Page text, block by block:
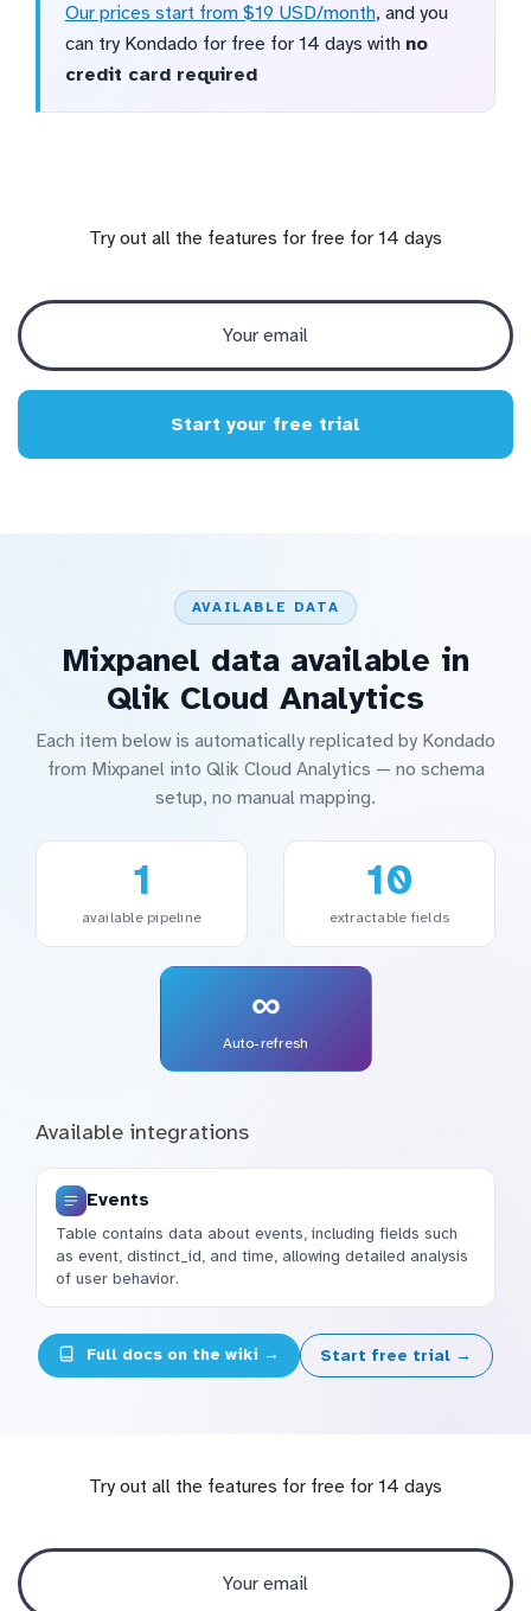
Our prices start from $19 USD/month, and you
can try Kondado for free for 14 days with no
credit card required
Try out all the features for free for 14 days
Start your free trial
AVAILABLE DATA
Mixpanel data available in
Qlik Cloud Analytics
Each item below is automatically replicated by Kondado
from Mixpanel into Qlik Cloud Analytics — no schema
setup, no manual mapping.
1
available pipeline
10
extractable fields
∞
Auto-refresh
Available integrations
Events
Table contains data about events, including fields such
as event, distinct_id, and time, allowing detailed analysis
of user behavior.
Full docs on the wiki → Start free trial →
Try out all the features for free for 14 days